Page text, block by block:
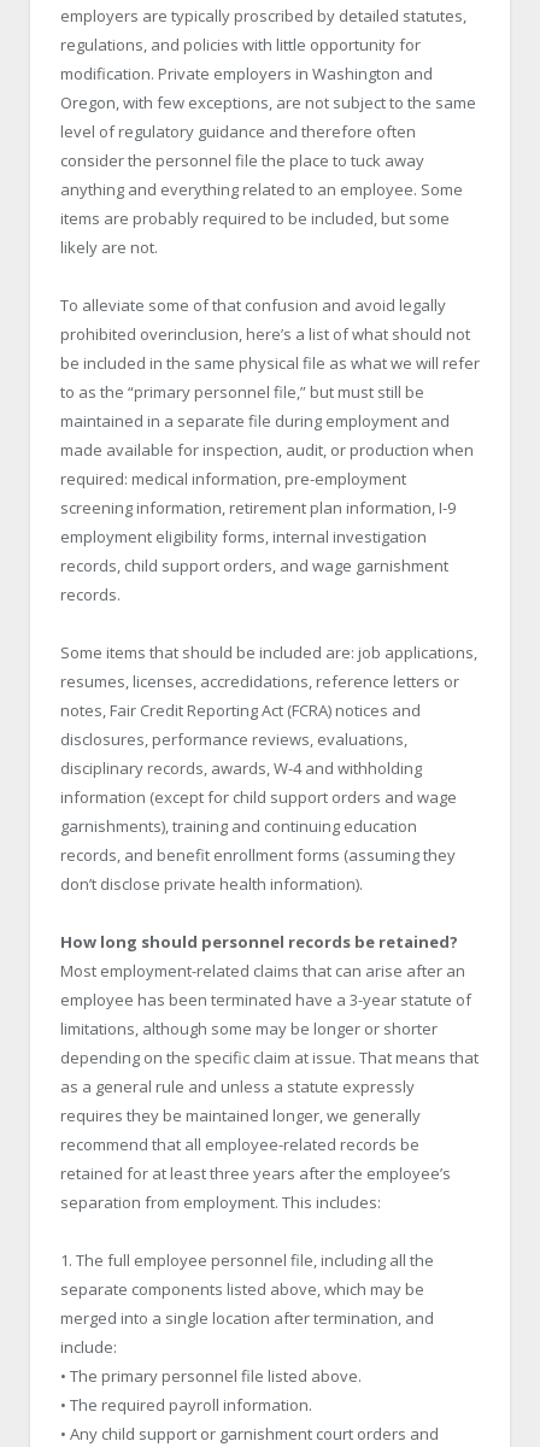
employers are typically proscribed by detailed statutes,
regulations, and policies with little opportunity for
modification. Private employers in Washington and
Oregon, with few exceptions, are not subject to the same
level of regulatory guidance and therefore often
consider the personnel file the place to tuck away
anything and everything related to an employee. Some
items are probably required to be included, but some
likely are not.
To alleviate some of that confusion and avoid legally
prohibited overinclusion, here’s a list of what should not
be included in the same physical file as what we will refer
to as the “primary personnel file,” but must still be
maintained in a separate file during employment and
made available for inspection, audit, or production when
required: medical information, pre-employment
screening information, retirement plan information, I-9
employment eligibility forms, internal investigation
records, child support orders, and wage garnishment
records.
Some items that should be included are: job applications,
resumes, licenses, accredidations, reference letters or
notes, Fair Credit Reporting Act (FCRA) notices and
disclosures, performance reviews, evaluations,
disciplinary records, awards, W-4 and withholding
information (except for child support orders and wage
garnishments), training and continuing education
records, and benefit enrollment forms (assuming they
don’t disclose private health information).
How long should personnel records be retained?
Most employment-related claims that can arise after an
employee has been terminated have a 3-year statute of
limitations, although some may be longer or shorter
depending on the specific claim at issue. That means that
as a general rule and unless a statute expressly
requires they be maintained longer, we generally
recommend that all employee-related records be
retained for at least three years after the employee’s
separation from employment. This includes:
1. The full employee personnel file, including all the
separate components listed above, which may be
merged into a single location after termination, and
include:
• The primary personnel file listed above.
• The required payroll information.
• Any child support or garnishment court orders and